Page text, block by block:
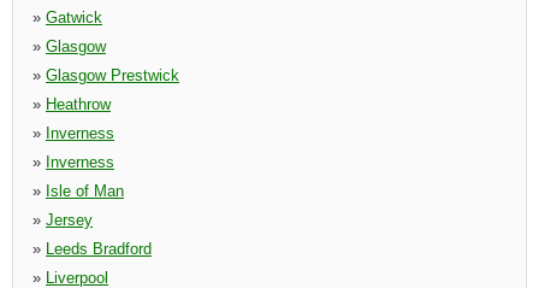
» Gatwick
» Glasgow
» Glasgow Prestwick
» Heathrow
» Inverness
» Inverness
» Isle of Man
» Jersey
» Leeds Bradford
» Liverpool